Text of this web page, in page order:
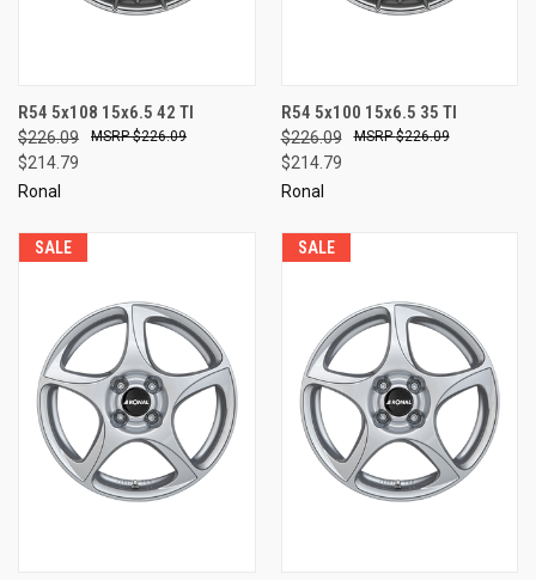
R54 5x108 15x6.5 42 TI
$226.09
$214.79
$226.09
Ronal
R54 5x100 15x6.5 35 TI
$226.09
$214.79
$226.09
Ronal
SALE SALE